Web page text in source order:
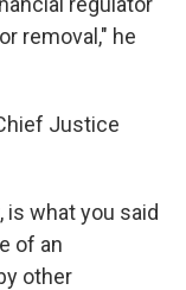
removal," he
Justice
is what you said
of an
other